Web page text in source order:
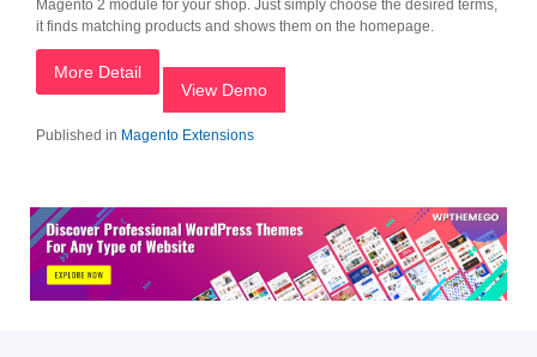
Magento 2 module for your shop. Just simply choose the desired terms,
it finds matching products and shows them on the homepage.
More Detail
View Demo
Published in Magento Extensions